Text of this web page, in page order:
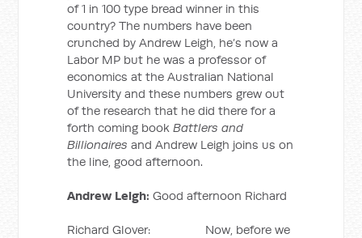
of 1 in 100 type bread winner in this
country? The numbers have been
crunched by Andrew Leigh, he’s now a
Labor MP but he was a professor of
economics at the Australian National
University and these numbers grew out
of the research that he did there for a
forth coming bookBattlers and
Billionaires and Andrew Leigh joins us on
the line, good afternoon.
Andrew Leigh:Good afternoon Richard
Richard Glover: Now, before we